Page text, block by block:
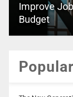
Improve
Budget
Popular